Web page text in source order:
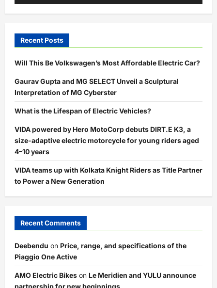
Recent Posts
Will This Be Volkswagen’s Most Affordable Electric Car?
Gaurav Gupta and MG SELECT Unveil a Sculptural
Interpretation of MG Cyberster
What is the Lifespan of Electric Vehicles?
VIDA powered by Hero MotoCorp debuts DIRT.E K3, a
size-adaptive electric motorcycle for young riders aged
4–10 years
VIDA teams up with Kolkata Knight Riders as Title Partner
to Power a New Generation
Recent Comments
Deebendu on Price, range, and specifications of the
Piaggio One Active
AMO Electric Bikes on Le Meridien and YULU announce